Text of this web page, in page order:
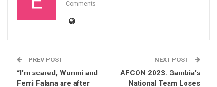
Comments
PREV POST
“I’m scared, Wunmi and
Femi Falana are after
NEXT POST
AFCON 2023: Gambia’s
National Team Loses